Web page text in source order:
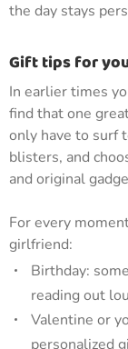
the day stays
Gift tips for
In earlier times
find that one
only have to surf
blisters, and
and original
For every
girlfriend:
Birthday:
reading out
Valentine or
personalized